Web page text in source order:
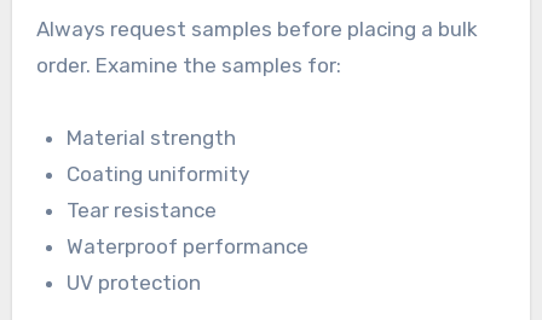
Always request samples before placing a bulk
order. Examine the samples for:
Material strength
Coating uniformity
Tear resistance
Waterproof performance
UV protection